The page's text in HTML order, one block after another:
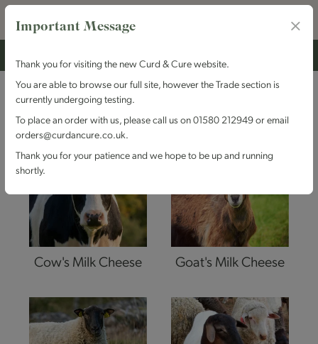
MILK TYPE
Cow's Milk Cheese Goat's Milk Cheese
Important Message
Thank you for visiting the new Curd & Cure website.
You are able to browse our full site, however the Trade section is
currently undergoing testing.
To place an order with us, please call us on 01580 212949 or email
orders@curdancure.co.uk.
Thank you for your patience and we hope to be up and running
shortly.